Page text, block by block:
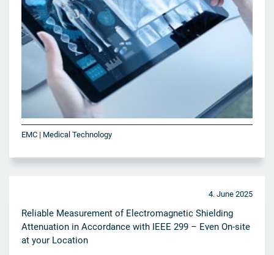
EMC | Medical Technology
4. June 2025
Reliable Measurement of Electromagnetic Shielding
Attenuation in Accordance with IEEE 299 – Even On-site
at your Location